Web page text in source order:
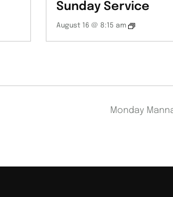
Sunday Service
August 16 @ 8:15 am
Monday